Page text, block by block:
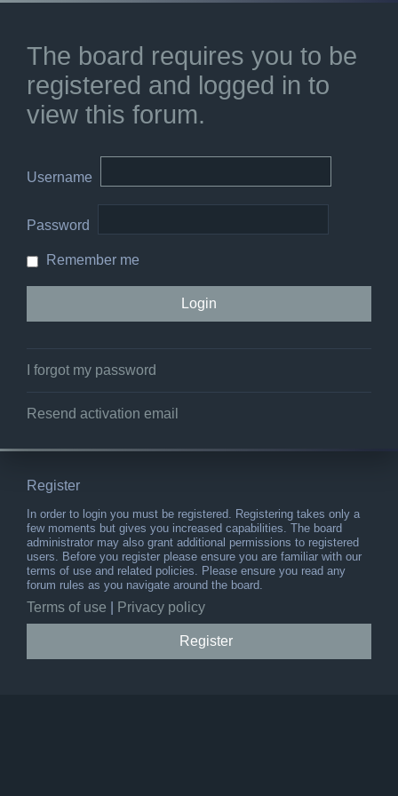
The board requires you to be
registered and logged in to
view this forum.
Username
Password
Remember me
I forgot my password
Resend activation email
Register
In order to login you must be registered. Registering takes only a
few moments but gives you increased capabilities. The board
administrator may also grant additional permissions to registered
users. Before you register please ensure you are familiar with our
terms of use and related policies. Please ensure you read any
forum rules as you navigate around the board.
Terms of use Privacy policy
Register